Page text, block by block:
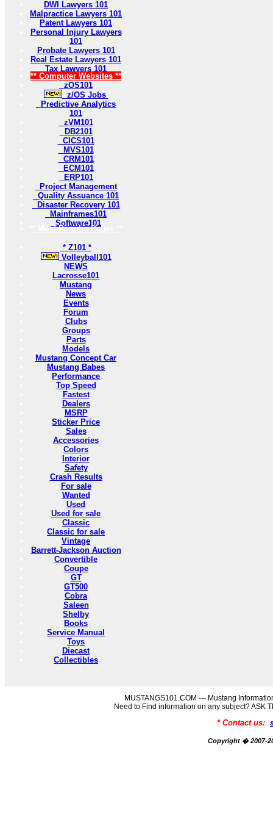
DWI Lawyers 101
Malpractice Lawyers 101
Patent Lawyers 101
Personal Injury Lawyers
101
Probate Lawyers 101
Real Estate Lawyers 101
Tax Lawyers 101
** Computer Websites **
zOS101
z/OS Jobs
Predictive Analytics
101
zVM101
DB2101
CICS101
MVS101
CRM101
ECM101
ERP101
Project Management
Quality Assuance 101
Disaster Recovery 101
Mainframes101
Software101
** Most Popular Pages **
* Z101 *
Volleyball101
NEWS
Lacrosse101
Mustang
News
Events
Forum
Clubs
Groups
Parts
Models
Mustang Concept Car
Mustang Babes
Performance
Top Speed
Fastest
Dealers
MSRP
Sticker Price
Sales
Accessories
Colors
Interior
Safety
Crash Results
For sale
Wanted
Used
Used for sale
Classic
Classic for sale
Vintage
Barrett-Jackson Auction
Convertible
Coupe
GT
GT500
Cobra
Saleen
Shelby
Books
Service Manual
Toys
Diecast
Collectibles
MUSTANGS101.COM --- Mustang
Need to Find information on any subject? ASK
* Contact us:
Copyright � 2007-